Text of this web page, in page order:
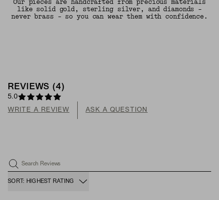
Our pieces are handcrafted from precious materials
like solid gold, sterling silver, and diamonds -
never brass - so you can wear them with confidence.
REVIEWS (4 )
5.0
WRITE A REVIEW ASK A QUESTION
Search Reviews
SORT: HIGHEST RATING